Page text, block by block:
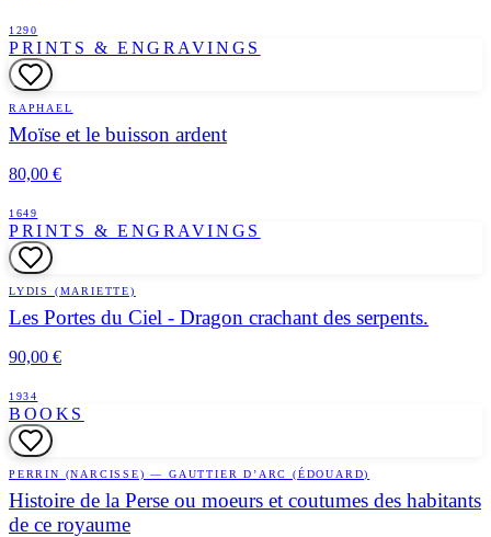
1290
PRINTS & ENGRAVINGS
RAPHAEL
Moïse et le buisson ardent
80,00 €
1649
PRINTS & ENGRAVINGS
LYDIS (MARIETTE)
Les Portes du Ciel - Dragon crachant des serpents.
90,00 €
1934
BOOKS
PERRIN (NARCISSE) — GAUTTIER D’ARC (ÉDOUARD)
Histoire de la Perse ou moeurs et coutumes des habitants
de ce royaume